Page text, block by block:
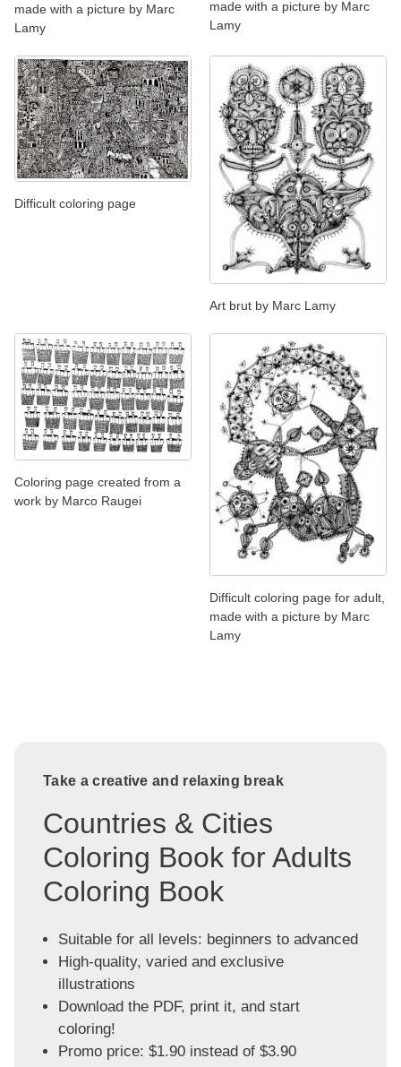
made with a picture by Marc
Lamy
made with a picture by Marc
Lamy
Difficult coloring page
Art brut by Marc Lamy
Coloring page created from a
work by Marco Raugei
Difficult coloring page for adult,
made with a picture by Marc
Lamy
Take a creative and relaxing break
Countries & Cities
Coloring Book for Adults
Coloring Book
Suitable for all levels: beginners to advanced
High-quality, varied and exclusive
illustrations
Download the PDF, print it, and start
coloring!
Promo price: $1.90 instead of $3.90